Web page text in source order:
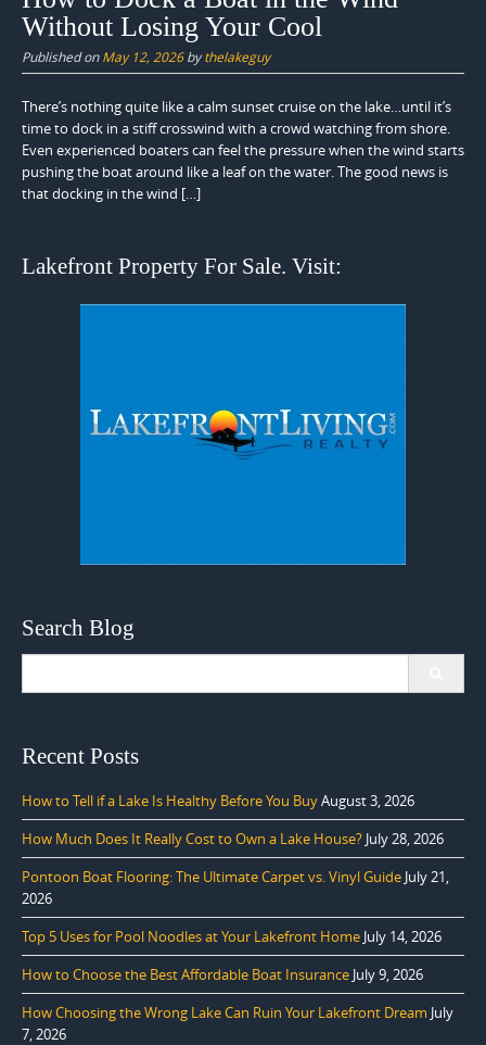
Without Losing Your Cool
Published onMay 12, 2026bythelakeguy
There’s nothing quite like a calm sunset cruise on the lake…until it’s
time to dock in a stiff crosswind with a crowd watching from shore.
Even experienced boaters can feel the pressure when the wind starts
pushing the boat around like a leaf on the water. The good news is
that docking in the wind […]
Lakefront Property For Sale. Visit:
Search Blog
Recent Posts
How to Tell if a Lake Is Healthy Before You BuyAugust 3, 2026
How Much Does It Really Cost to Own a Lake House? July 28, 2026
Pontoon Boat Flooring: The Ultimate Carpet vs. Vinyl Guide July 21,
2026
Top 5 Uses for Pool Noodles at Your Lakefront Home July 14, 2026
How to Choose the Best Affordable Boat Insurance July 9, 2026
How Choosing the Wrong Lake Can Ruin Your Lakefront Dream July
7, 2026